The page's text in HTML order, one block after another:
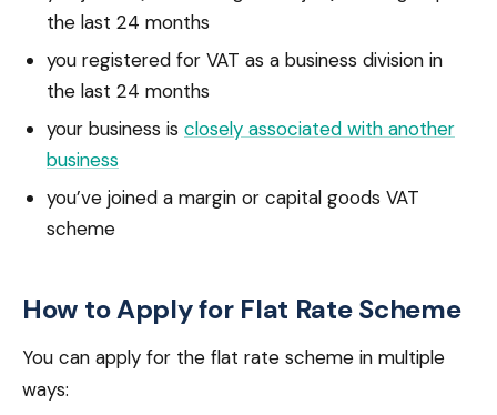
the last 24 months
you registered for VAT as a business division in
the last 24 months
your business is closely associated with another
business
you’ve joined a margin or capital goods VAT
scheme
How to Apply for Flat Rate Scheme
You can apply for the flat rate scheme in multiple
ways: